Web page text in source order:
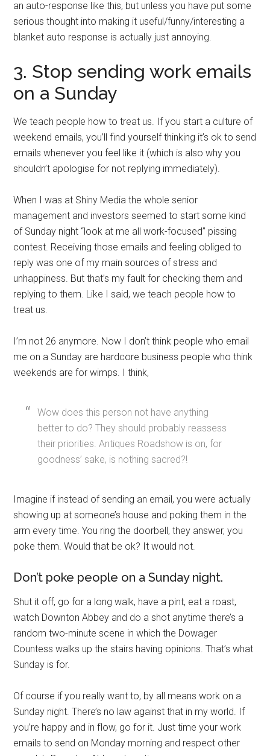
an auto-response like this, but unless you have put some
serious thought into making it useful/funny/interesting a
blanket auto response is actually just annoying.
3. Stop sending work emails
on a Sunday
We teach people how to treat us. If you start a culture of
weekend emails, you’ll find yourself thinking it’s ok to send
emails whenever you feel like it (which is also why you
shouldn’t apologise for not replying immediately).
When I was at Shiny Media the whole senior
management and investors seemed to start some kind
of Sunday night “look at me all work-focused” pissing
contest. Receiving those emails and feeling obliged to
reply was one of my main sources of stress and
unhappiness. But that’s my fault for checking them and
replying to them. Like I said, we teach people how to
treat us.
I’m not 26 anymore. Now I don’t think people who email
me on a Sunday are hardcore business people who think
weekends are for wimps. I think,
Wow does this person not have anything
better to do? They should probably reassess
their priorities. Antiques Roadshow is on, for
goodness’ sake, is nothing sacred?!
Imagine if instead of sending an email, you were actually
showing up at someone’s house and poking them in the
arm every time. You ring the doorbell, they answer, you
poke them. Would that be ok? It would not.
Don’t poke people on a Sunday night.
Shut it off, go for a long walk, have a pint, eat a roast,
watch Downton Abbey and do a shot anytime there’s a
random two-minute scene in which the Dowager
Countess walks up the stairs having opinions. That’s what
Sunday is for.
Of course if you really want to, by all means work on a
Sunday night. There’s no law against that in my world. If
you’re happy and in flow, go for it. Just time your work
emails to send on Monday morning and respect other